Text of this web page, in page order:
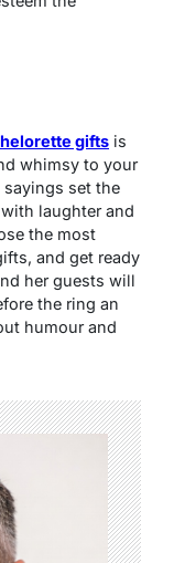
gifts is
whimsy to your
set the
laughter and
the most
and get ready
her guests will
the ring an
humour and